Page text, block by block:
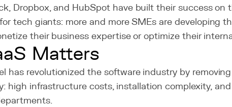
Dropbox, and HubSpot have built their success on
tech giants: more and more SMEs are developing
their business expertise or optimize their
Matters
has revolutionized the software industry by
high infrastructure costs, installation complexity,